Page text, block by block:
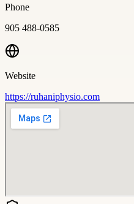
Phone
905 488-0585
Website
https://ruhaniphysio.com